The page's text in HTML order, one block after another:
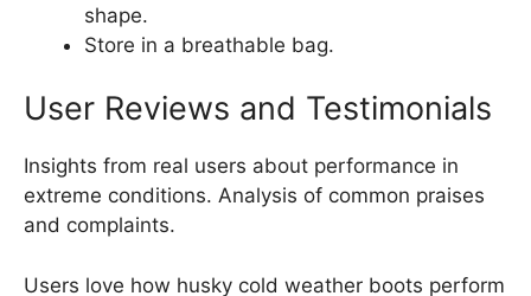
shape.
Store in a breathable bag.
User Reviews and Testimonials
Insights from real users about performance in
extreme conditions. Analysis of common praises
and complaints.
Users love how husky cold weather boots perform